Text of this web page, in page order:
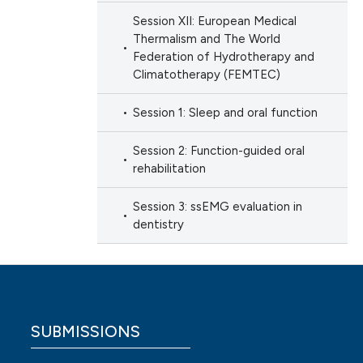
Session XII: European Medical
Thermalism and The World
Federation of Hydrotherapy and
Climatotherapy (FEMTEC)
Session 1: Sleep and oral function
Session 2: Function-guided oral
rehabilitation
Session 3: ssEMG evaluation in
dentistry
SUBMISSIONS